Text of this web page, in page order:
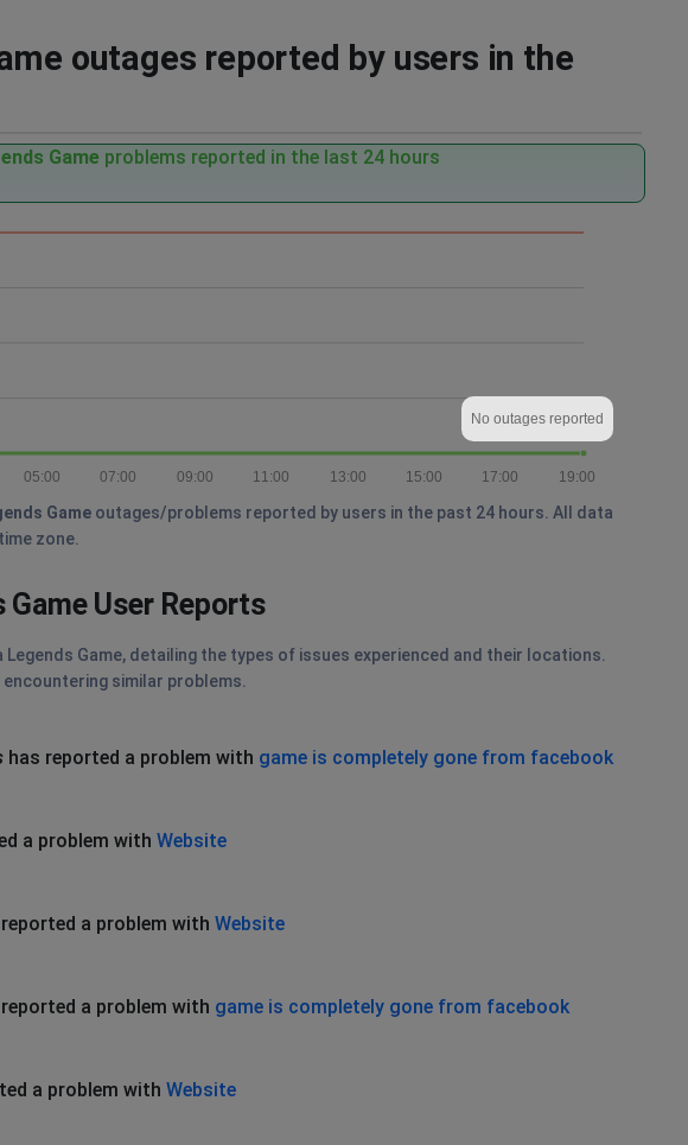
outages reported by users in the
Game problems reported in the last 24 hours
19:00
17:00
15:00
13:00
11:00
09:00
07:00
05:00
No outages reported
Game outages/problems reported by users in the past 24 hours. All data
time zone.
Game User Reports
Game, detailing the types of issues experienced and their locations.
similar problems.
has reported a problem with game is completely gone from facebook
a problem with Website
a problem with Website
a problem with game is completely gone from facebook
a problem with Website